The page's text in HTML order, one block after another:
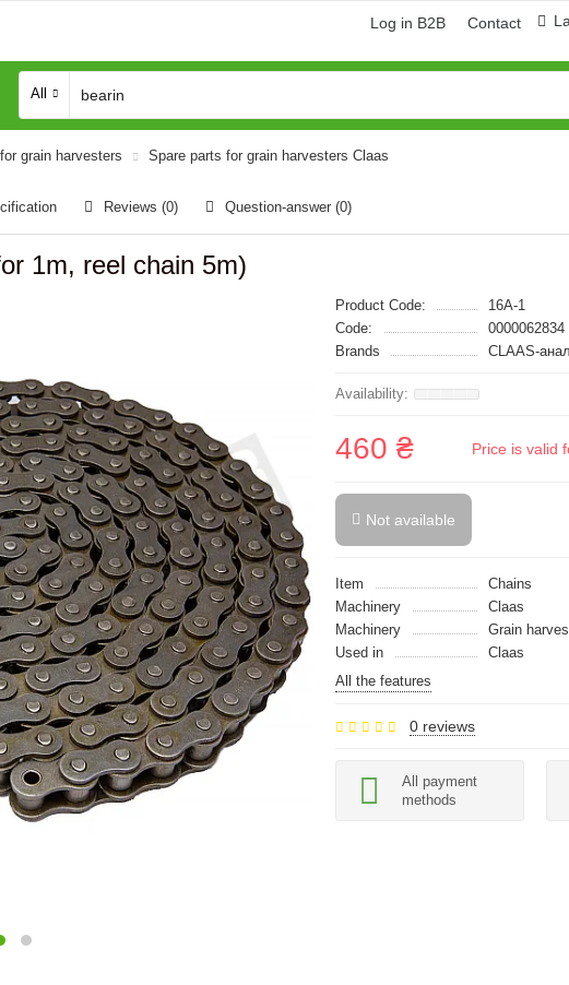
Log in B2B Contact
All
grain harvesters Spare parts for grain harvesters Claas
Reviews (0) Question-answer (0)
1m, reel chain 5m)
Product Code:
16A-1
Code:
0000062834
Brands
CLAAS-
460 ₴ Price is valid
Not available
Item
Chains
Machinery
Claas
Machinery
Grain
Used in
Claas
All the features
0 reviews
All payment
methods